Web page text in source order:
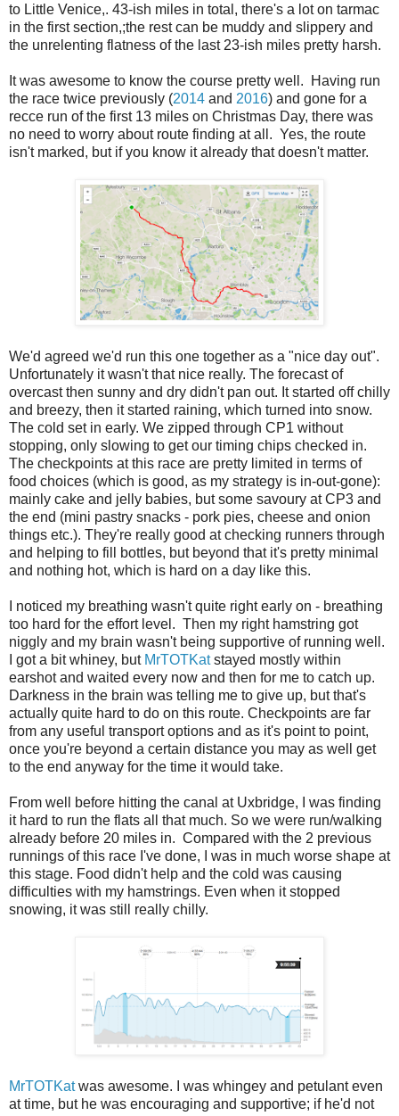
to Little Venice,. 43-ish miles in total, there's a lot on tarmac
in the first section,;the rest can be muddy and slippery and
the unrelenting flatness of the last 23-ish miles pretty harsh.
It was awesome to know the course pretty well. Having run
the race twice previously (2014 and 2016) and gone for a
recce run of the first 13 miles on Christmas Day, there was
no need to worry about route finding at all. Yes, the route
isn't marked, but if you know it already that doesn't matter.
We'd agreed we'd run this one together as a "nice day out".
Unfortunately it wasn't that nice really. The forecast of
overcast then sunny and dry didn't pan out. It started off chilly
and breezy, then it started raining, which turned into snow.
The cold set in early. We zipped through CP1 without
stopping, only slowing to get our timing chips checked in.
The checkpoints at this race are pretty limited in terms of
food choices (which is good, as my strategy is in-out-gone):
mainly cake and jelly babies, but some savoury at CP3 and
the end (mini pastry snacks - pork pies, cheese and onion
things etc.). They're really good at checking runners through
and helping to fill bottles, but beyond that it's pretty minimal
and nothing hot, which is hard on a day like this.
I noticed my breathing wasn't quite right early on - breathing
too hard for the effort level. Then my right hamstring got
niggly and my brain wasn't being supportive of running well.
I got a bit whiney, but MrTOTKatstayed mostly within
earshot and waited every now and then for me to catch up.
Darkness in the brain was telling me to give up, but that's
actually quite hard to do on this route. Checkpoints are far
from any useful transport options and as it's point to point,
once you're beyond a certain distance you may as well get
to the end anyway for the time it would take.
From well before hitting the canal at Uxbridge, I was finding
it hard to run the flats all that much. So we were run/walking
already before 20 miles in. Compared with the 2 previous
runnings of this race I've done, I was in much worse shape at
this stage. Food didn't help and the cold was causing
difficulties with my hamstrings. Even when it stopped
snowing, it was still really chilly.
MrTOTKatwas awesome. I was whingey and petulant even
at time, but he was encouraging and supportive; if he'd not